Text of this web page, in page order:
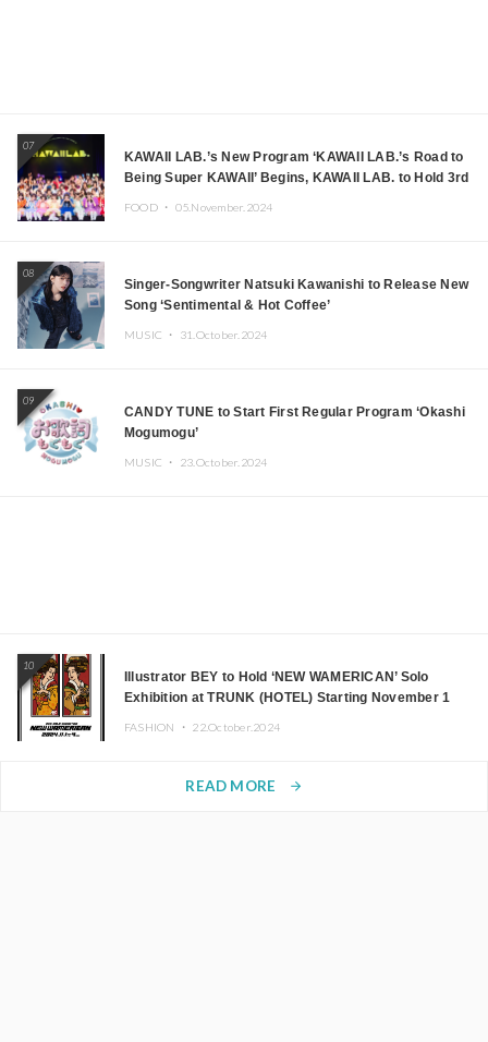
07
KAWAII LAB.’s New Program ‘KAWAII LAB.’s Road to
Being Super KAWAII’ Begins, KAWAII LAB. to Hold 3rd
FOOD ・ 05.November.2024
08
Singer-Songwriter Natsuki Kawanishi to Release New
Song ‘Sentimental & Hot Coffee’
MUSIC ・ 31.October.2024
09
CANDY TUNE to Start First Regular Program ‘Okashi
Mogumogu’
MUSIC ・ 23.October.2024
10
Illustrator BEY to Hold ‘NEW WAMERICAN’ Solo
Exhibition at TRUNK (HOTEL) Starting November 1
FASHION ・ 22.October.2024
READ MORE arrow_forward